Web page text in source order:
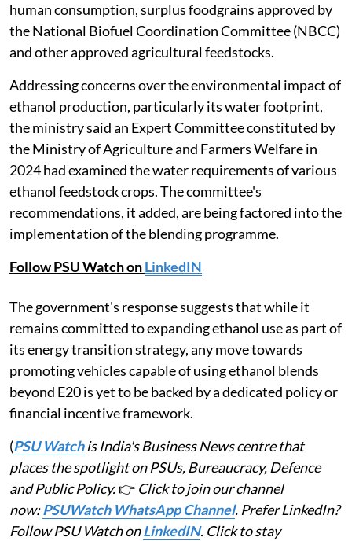
human consumption, surplus foodgrains approved by
the National Biofuel Coordination Committee (NBCC)
and other approved agricultural feedstocks.
Addressing concerns over the environmental impact of
ethanol production, particularly its water footprint,
the ministry said an Expert Committee constituted by
the Ministry of Agriculture and Farmers Welfare in
2024 had examined the water requirements of various
ethanol feedstock crops. The committee's
recommendations, it added, are being factored into the
implementation of the blending programme.
Follow PSU Watch onLinkedIN
The government's response suggests that while it
remains committed to expanding ethanol use as part of
its energy transition strategy, any move towards
promoting vehicles capable of using ethanol blends
beyond E20 is yet to be backed by a dedicated policy or
financial incentive framework.
(PSU Watchis India's Business News centre that
places the spotlight on PSUs, Bureaucracy, Defence
and Public Policy.👉 Click to join our channel
now:PSUWatch WhatsApp Channel. Prefer LinkedIn?
Follow PSU Watch onLinkedIN. Click to stay